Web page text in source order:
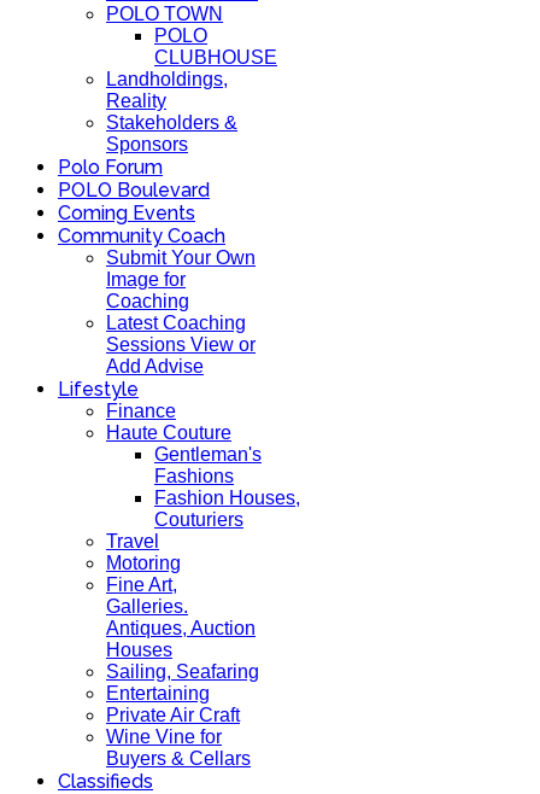
POLO TOWN
POLO
CLUBHOUSE
Landholdings,
Reality
Stakeholders &
Sponsors
Polo Forum
POLO Boulevard
Coming Events
Community Coach
Submit Your Own
Image for
Coaching
Latest Coaching
Sessions View or
Add Advise
Lifestyle
Finance
Haute Couture
Gentleman's
Fashions
Fashion Houses,
Couturiers
Travel
Motoring
Fine Art,
Galleries.
Antiques, Auction
Houses
Sailing, Seafaring
Entertaining
Private Air Craft
Wine Vine for
Buyers & Cellars
Classifieds